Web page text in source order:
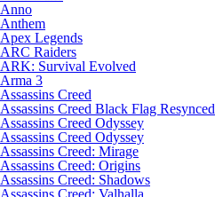
Anno
Anthem
Apex Legends
ARC Raiders
ARK: Survival Evolved
Arma 3
Assassins Creed
Assassins Creed Black Flag Resynced
Assassins Creed Odyssey
Assassins Creed Odyssey
Assassins Creed: Mirage
Assassins Creed: Origins
Assassins Creed: Shadows
Assassins Creed: Valhalla